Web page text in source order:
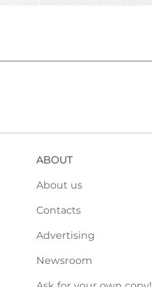
ABOUT
About us
Contacts
Advertising
Newsroom